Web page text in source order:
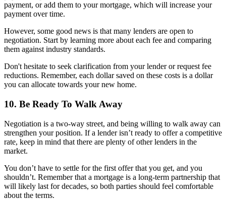
payment, or add them to your mortgage, which will increase your
payment over time.
However, some good news is that many lenders are open to
negotiation. Start by learning more about each fee and comparing
them against industry standards.
Don't hesitate to seek clarification from your lender or request fee
reductions. Remember, each dollar saved on these costs is a dollar
you can allocate towards your new home.
10. Be Ready To Walk Away
Negotiation is a two-way street, and being willing to walk away can
strengthen your position. If a lender isn’t ready to offer a competitive
rate, keep in mind that there are plenty of other lenders in the
market.
You don’t have to settle for the first offer that you get, and you
shouldn’t. Remember that a mortgage is a long-term partnership that
will likely last for decades, so both parties should feel comfortable
about the terms.